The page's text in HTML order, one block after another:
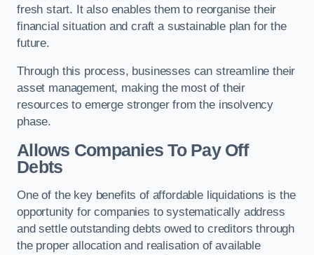
fresh start. It also enables them to reorganise their
financial situation and craft a sustainable plan for the
future.
Through this process, businesses can streamline their
asset management, making the most of their
resources to emerge stronger from the insolvency
phase.
Allows Companies To Pay Off
Debts
One of the key benefits of affordable liquidations is the
opportunity for companies to systematically address
and settle outstanding debts owed to creditors through
the proper allocation and realisation of available